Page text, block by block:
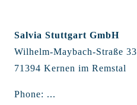
Salvia Stuttgart GmbH
Wilhelm-Maybach-Straße 33
71394 Kernen im Remstal
Phone: ...